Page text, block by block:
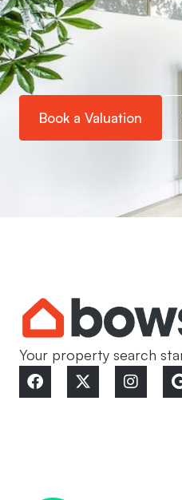
Book a Valuation
Your property search